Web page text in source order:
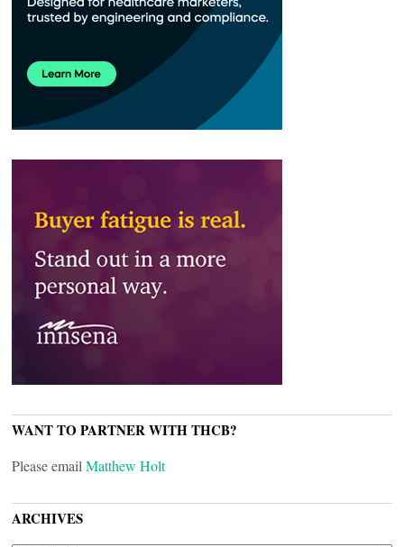
WANT TO PARTNER WITH THCB?
Please email Matthew Holt
ARCHIVES